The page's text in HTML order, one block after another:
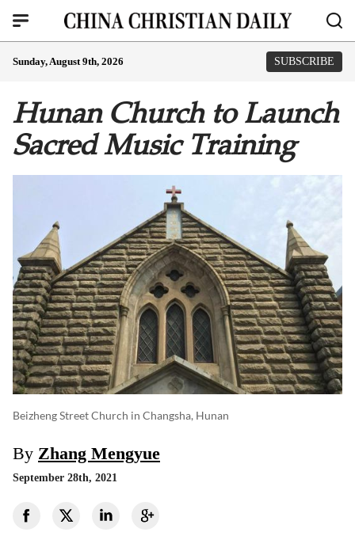
Sunday, August 9th, 2026 SUBSCRIBE
Hunan Church to Launch
Sacred Music Training
Beizheng Street Church in Changsha, Hunan
By Zhang Mengyue
September 28th, 2021